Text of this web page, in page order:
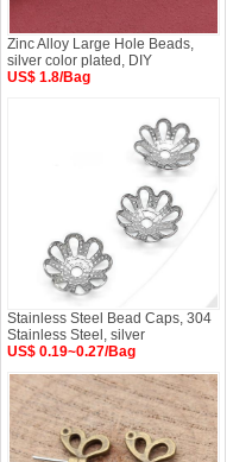
Zinc Alloy Large Hole Beads,
silver color plated, DIY
US$ 1.8/Bag
Stainless Steel Bead Caps, 304
Stainless Steel, silver
US$ 0.19~0.27/Bag